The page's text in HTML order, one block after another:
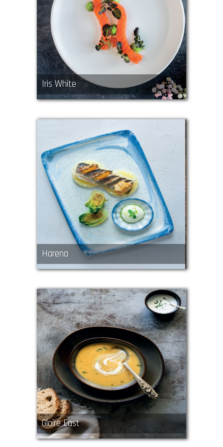
Iris White
Harena
Gloire East